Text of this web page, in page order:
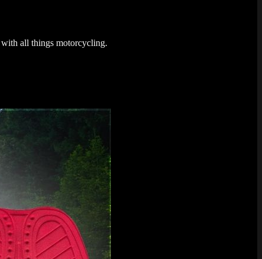
all things motorcycling.